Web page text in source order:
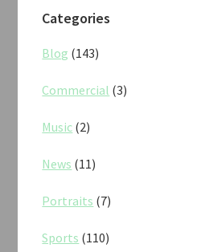
Categories
Blog (143)
Commercial (3)
Music (2)
News (11)
Portraits (7)
Sports (110)